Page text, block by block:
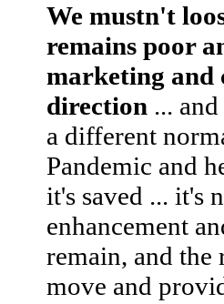
We mustn't
remains poor
marketing and
direction ...
a different
Pandemic and
it's saved ... it's
enhancement
remain, and
move and